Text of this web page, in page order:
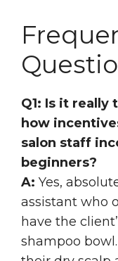
Q1: Is it
how
salon staff
beginners?
A: Yes,
assistant who
have the
shampoo